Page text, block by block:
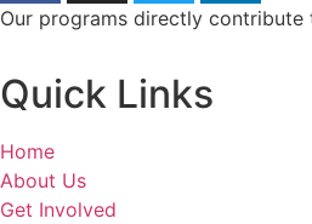
Our programs directly contribute
Quick Links
Home
About Us
Get Involved